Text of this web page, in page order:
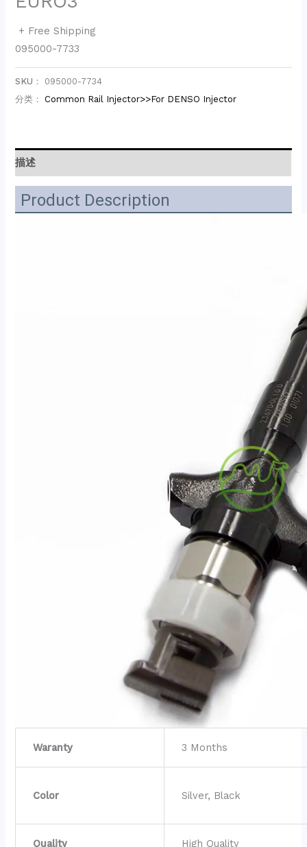
+ Free Shipping
095000-7733
SKU： 095000-7734
分类： Common Rail Injector>>For DENSO Injector
描述
Product Description
Waranty 3 Months
Color Silver, Black
Quality High Quality